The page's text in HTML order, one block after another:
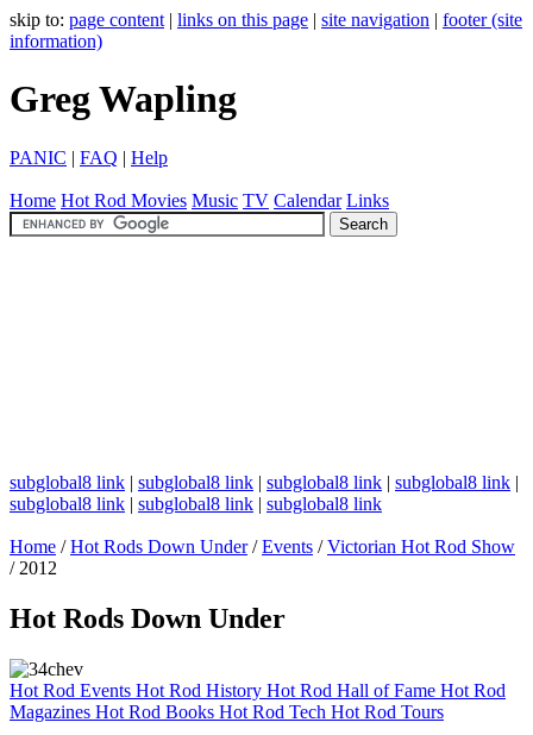
skip to: page content | links on this page | site navigation | footer (site
information)
Greg Wapling
PANIC | FAQ | Help
Home Hot Rod Movies Music TV Calendar Links
subglobal8 link | subglobal8 link | subglobal8 link | subglobal8 link |
subglobal8 link | subglobal8 link | subglobal8 link
Home /Hot Rods Down Under/Events /Victorian Hot Rod Show
/ 2012
Hot Rods Down Under
Hot Rod Events Hot Rod History Hot Rod Hall of Fame Hot Rod
Magazines Hot Rod Books Hot Rod Tech Hot Rod Tours